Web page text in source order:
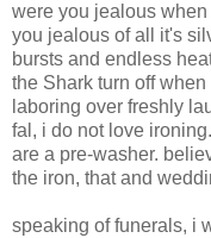
were you jealous
you jealous of all it's
bursts and endless
the Shark turn off
laboring over freshly
fal, i do not love
are a pre-washer.
the iron, that and
speaking of funerals, i